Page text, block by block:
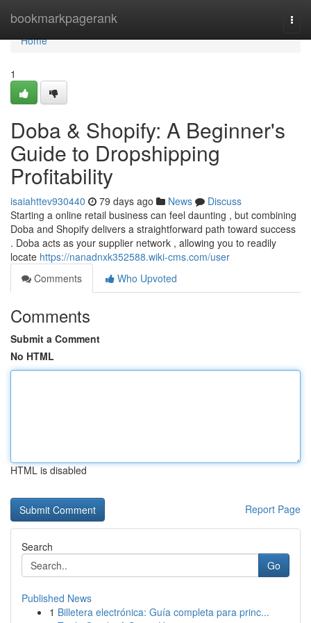
bookmarkpagerank
Home
Home
1
Doba & Shopify: A Beginner's
Guide to Dropshipping
Profitability
isaiahttev930440 79 days ago News
Discuss
Starting a online retail business can feel daunting , but combining
Doba and Shopify delivers a straightforward path toward success
. Doba acts as your supplier network , allowing you to readily
locate https://nanadnxk352588.wiki-cms.com/user
Comments
Who Upvoted
Comments
Submit a Comment
No HTML
HTML is disabled
Report Page
Search
Go
Published News
1 Billetera electrónica: Guía completa para princ...